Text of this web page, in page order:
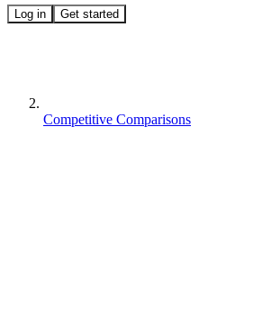
Log in Get started
Competitive Comparisons